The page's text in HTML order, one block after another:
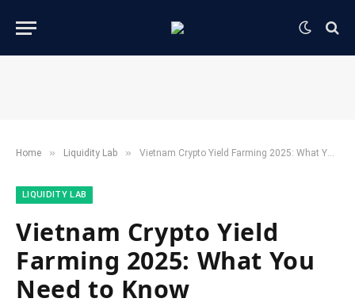
Home » ​Liquidity Lab​ » Vietnam Crypto Yield Farming 2025: What You Need to Know
​LIQUIDITY LAB​
Vietnam Crypto Yield
Farming 2025: What You
Need to Know